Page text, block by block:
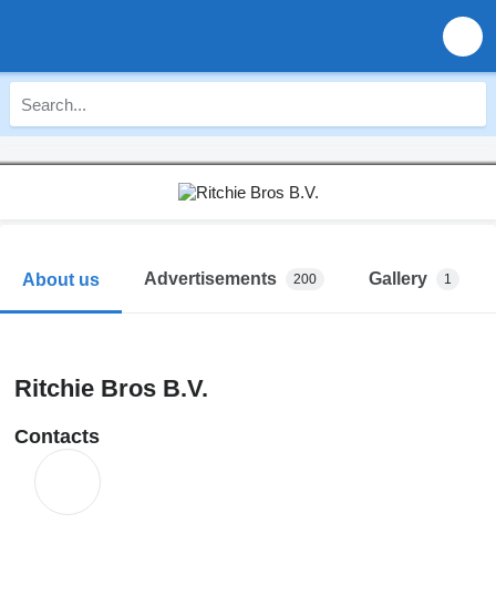
About us Advertisements 200 Gallery 1
Ritchie Bros B.V.
Contacts